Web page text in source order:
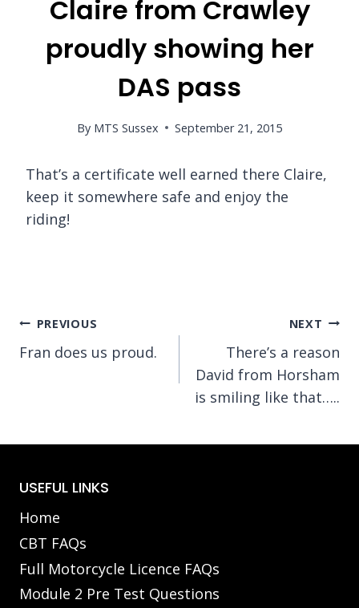
Claire from Crawley
proudly showing her
DAS pass
By MTS Sussex September 21, 2015
That’s a certificate well earned there Claire,
keep it somewhere safe and enjoy the
riding!
Post
navigation
PREVIOUS
Fran does us proud.
NEXT
There’s a reason
David from Horsham
is smiling like that…..
USEFUL LINKS
Home
CBT FAQs
Full Motorcycle Licence FAQs
Module 2 Pre Test Questions